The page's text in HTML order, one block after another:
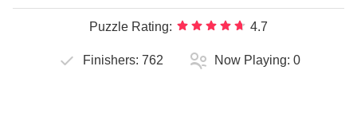
Puzzle Rating: 4.7
Finishers: 762 Now Playing: 0